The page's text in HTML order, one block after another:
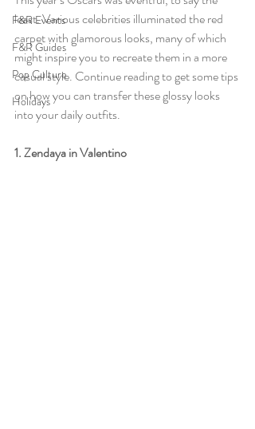
F&R Events
F&R Guides
Pop Culture
Holidays
least. Various celebrities illuminated the red
carpet with glamorous looks, many of which
might inspire you to recreate them in a more
casual style. Continue reading to get some tips
on how you can transfer these glossy looks
into your daily outfits.
1. Zendaya in Valentino